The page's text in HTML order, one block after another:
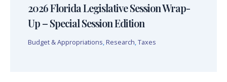
2026 Florida Legislative Session Wrap-
Up – Special Session Edition
Budget & Appropriations Research Taxes